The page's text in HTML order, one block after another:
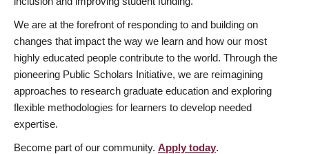
We are at the forefront of responding to and building on
changes that impact the way we learn and how our most
highly educated people contribute to the world. Through the
pioneering Public Scholars Initiative, we are reimagining
approaches to research graduate education and exploring
flexible methodologies for learners to develop needed
expertise.
Become part of our community. Apply today.